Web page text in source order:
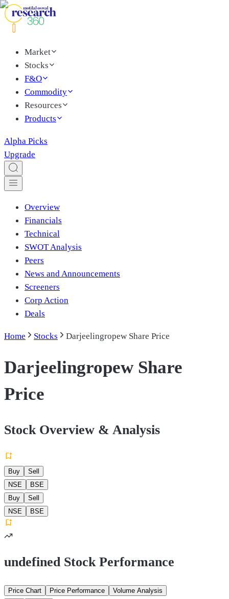
Market
Stocks
F&O
Commodity
Resources
Products
Alpha Picks
Upgrade
Overview
Financials
Technical
SWOT Analysis
Peers
News and Announcements
Screeners
Corp Action
Deals
Home Stocks Darjeelingropew Share Price
Darjeelingropew Share
Price
Stock Overview & Analysis
Buy
Sell
NSE
BSE
Buy
Sell
NSE
BSE
undefined Stock Performance
Price Chart Price Performance
Volume Analysis